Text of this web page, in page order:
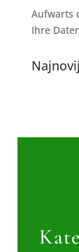
Aufwarts
Ihre